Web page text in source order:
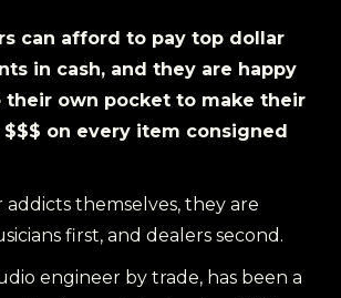
can afford to pay top dollar
in cash, and they are happy
their own pocket to make their
on every item consigned
addicts themselves, they are
first, and dealers second.
engineer by trade, has been a